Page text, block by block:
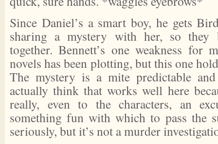
Since Daniel’s a smart boy, he gets
sharing a mystery with her, so they
together. Bennett’s one weakness
novels has been plotting, but this one
The mystery is a mite predictable
actually think that works well here
really, even to the characters, an
something fun with which to pass the
seriously, but it’s not a murder